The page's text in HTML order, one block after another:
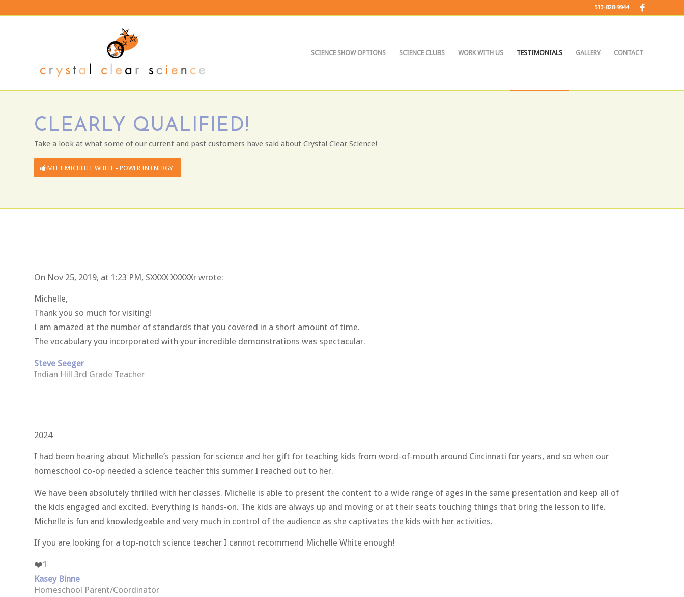
513-828-9944
SCIENCE SHOW OPTIONS SCIENCE CLUBS WORK WITH US TESTIMONIALS GALLERY CONTACT
CLEARLY QUALIFIED!
Take a look at what some of our current and past customers have said about Crystal Clear Science!
MEET MICHELLE WHITE - POWER IN ENERGY
On Nov 25, 2019, at 1:23 PM, SXXXX XXXXXr wrote:
Michelle,
Thank you so much for visiting!
I am amazed at the number of standards that you covered in a short amount of time.
The vocabulary you incorporated with your incredible demonstrations was spectacular.
Steve Seeger
Indian Hill 3rd Grade Teacher
2024
I had been hearing about Michelle’s passion for science and her gift for teaching kids from word-of-mouth around Cincinnati for years, and so when our
homeschool co-op needed a science teacher this summer I reached out to her.
We have been absolutely thrilled with her classes. Michelle is able to present the content to a wide range of ages in the same presentation and keep all of
the kids engaged and excited. Everything is hands-on. The kids are always up and moving or at their seats touching things that bring the lesson to life.
Michelle is fun and knowledgeable and very much in control of the audience as she captivates the kids with her activities.
If you are looking for a top-notch science teacher I cannot recommend Michelle White enough!
❤️1
Kasey Binne
Homeschool Parent/Coordinator